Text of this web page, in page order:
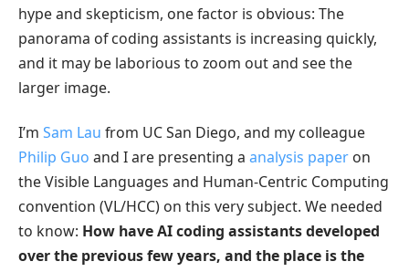
hype and skepticism, one factor is obvious: The
panorama of coding assistants is increasing quickly,
and it may be laborious to zoom out and see the
larger image.
I’m Sam Lau from UC San Diego, and my colleague
Philip Guo and I are presenting a analysis paper on
the Visible Languages and Human-Centric Computing
convention (VL/HCC) on this very subject. We needed
to know: How have AI coding assistants developed
over the previous few years, and the place is the